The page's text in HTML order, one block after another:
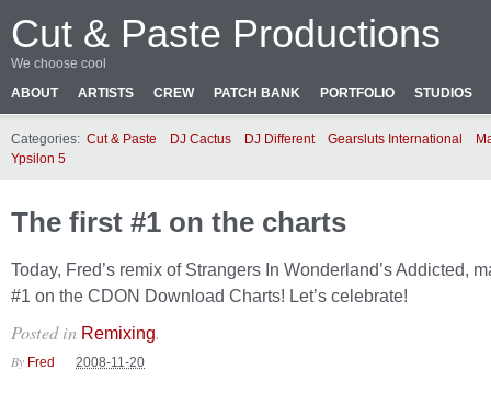
Cut & Paste Productions
We choose cool
ABOUT
ARTISTS CREW PATCH BANK PORTFOLIO STUDIOS
Categories: Cut & Paste DJ Cactus DJ Different Gearsluts International
Ypsilon 5
The first #1 on the charts
Today, Fred’s remix of Strangers In Wonderland’s Addicted,
#1 on the CDON Download Charts! Let’s celebrate!
Posted in Remixing.
By Fred 2008-11-20